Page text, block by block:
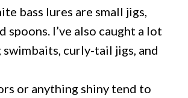
bass lures are small jigs,
spoons. I’ve also caught a lot
swimbaits, curly-tail jigs, and
or anything shiny tend to